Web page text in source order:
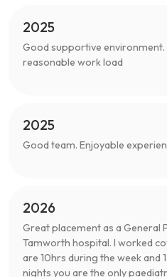
2025
Good supportive
reasonable work load
2025
Good team. Enjoyable
2026
Great placement as a General
Tamworth hospital. I worked
are 10hrs during the week and
nights you are the only